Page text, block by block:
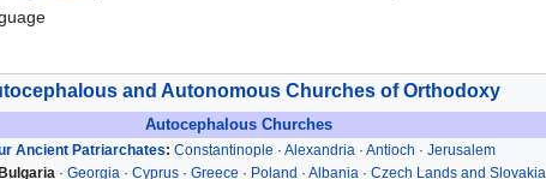
and Autonomous Churches of Orthodoxy
Autocephalous Churches
Ancient Patriarchates: Constantinople · Alexandria · Antioch · Jerusalem
· Georgia · Cyprus· Greece · Poland · Albania · Czech Lands and Slovakia